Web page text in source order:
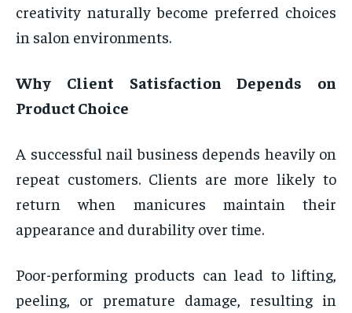
creativity naturally become preferred choices
in salon environments.
Why Client Satisfaction Depends on
Product Choice
A successful nail business depends heavily on
repeat customers. Clients are more likely to
return when manicures maintain their
appearance and durability over time.
Poor-performing products can lead to lifting,
peeling, or premature damage, resulting in